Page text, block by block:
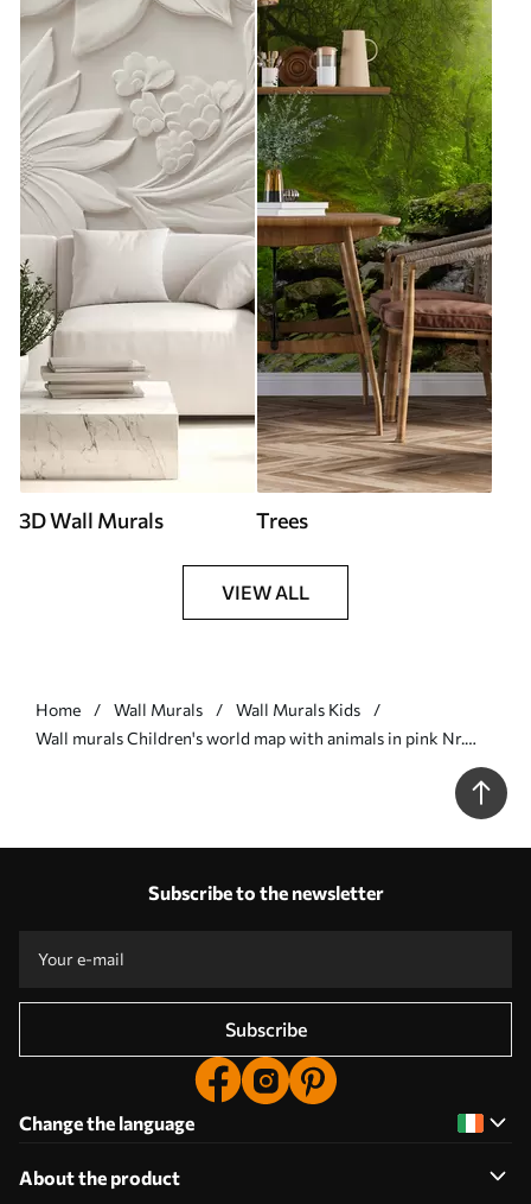
3D Wall Murals Trees
VIEW ALL
Home Wall Murals
Wall Murals Kids
Wall murals Children's world map with animals in pink Nr.
Subscribe to the newsletter
Subscribe
Change the language
About the product